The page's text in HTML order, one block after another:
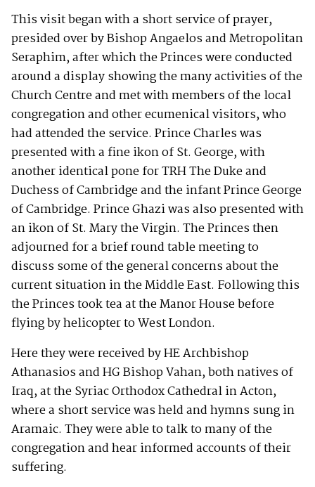
This visit began with a short service of prayer,
presided over by Bishop Angaelos and Metropolitan
Seraphim, after which the Princes were conducted
around a display showing the many activities of the
Church Centre and met with members of the local
congregation and other ecumenical visitors, who
had attended the service. Prince Charles was
presented with a fine ikon of St. George, with
another identical pone for TRH The Duke and
Duchess of Cambridge and the infant Prince George
of Cambridge. Prince Ghazi was also presented with
an ikon of St. Mary the Virgin. The Princes then
adjourned for a brief round table meeting to
discuss some of the general concerns about the
current situation in the Middle East. Following this
the Princes took tea at the Manor House before
flying by helicopter to West London.
Here they were received by HE Archbishop
Athanasios and HG Bishop Vahan, both natives of
Iraq, at the Syriac Orthodox Cathedral in Acton,
where a short service was held and hymns sung in
Aramaic. They were able to talk to many of the
congregation and hear informed accounts of their
suffering.